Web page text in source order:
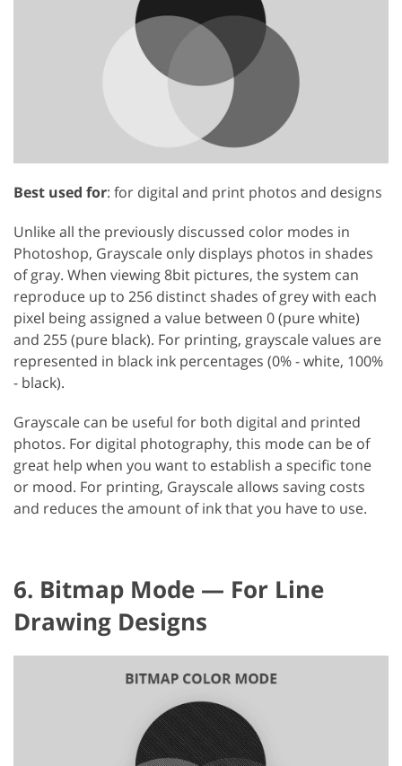
Best used for: for digital and print photos and designs
Unlike all the previously discussed color modes in
Photoshop, Grayscale only displays photos in shades
of gray. When viewing 8bit pictures, the system can
reproduce up to 256 distinct shades of grey with each
pixel being assigned a value between 0 (pure white)
and 255 (pure black). For printing, grayscale values are
represented in black ink percentages (0% - white, 100%
- black).
Grayscale can be useful for both digital and printed
photos. For digital photography, this mode can be of
great help when you want to establish a specific tone
or mood. For printing, Grayscale allows saving costs
and reduces the amount of ink that you have to use.
6. Bitmap Mode — For Line
Drawing Designs